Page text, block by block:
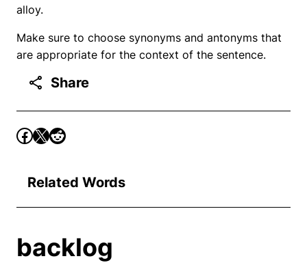
alloy.
Make sure to choose synonyms and antonyms that
are appropriate for the context of the sentence.
Share
Related Words
backlog